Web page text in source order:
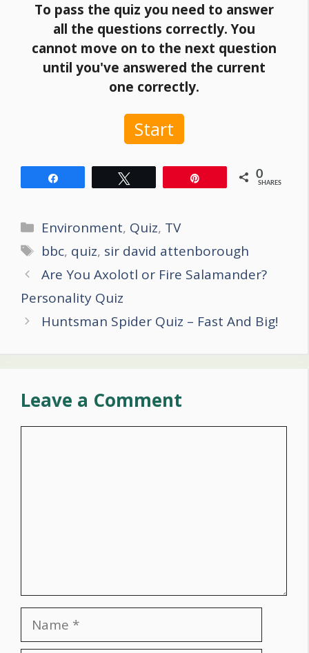
To pass the quiz you need to answer
all the questions correctly. You
cannot move on to the next question
until you've answered the current
one correctly.
Start
0
SHARES
Categories
Environment, Quiz, TV
Tags
bbc, quiz, sir david attenborough
Post
navigation
Are You Axolotl or Fire Salamander?
Personality Quiz
Huntsman Spider Quiz – Fast And Big!
Leave a Comment
Name